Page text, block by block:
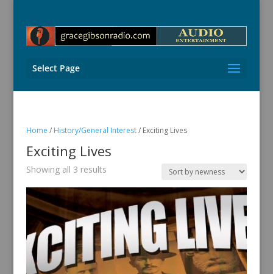
Select Page
Home / History/General Interest/ Exciting Lives
Exciting Lives
Showing all 3 resultsSorted
latest